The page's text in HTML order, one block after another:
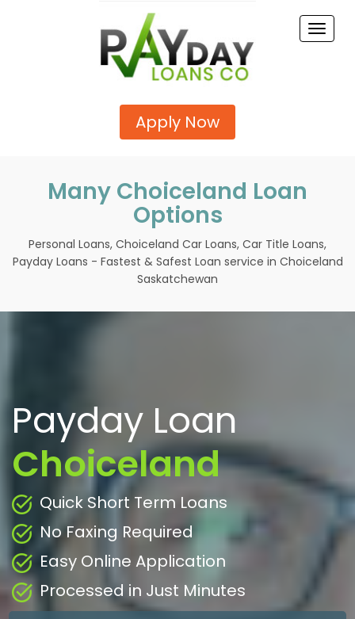
Toggle
Apply Now
Many Choiceland Loan
Options
Personal Loans, Choiceland Car Loans, Car Title Loans,
Payday Loans - Fastest & Safest Loan service in Choiceland
Saskatchewan
Payday Loan
Choiceland
Quick Short Term Loans
No Faxing Required
Easy Online Application
Processed in Just Minutes